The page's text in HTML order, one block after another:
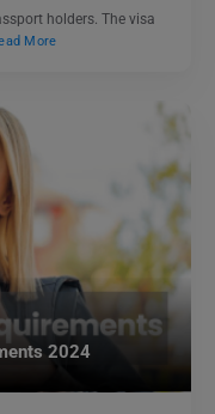
holders. The visa
More
2024